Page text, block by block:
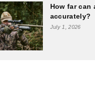
How far can
accurately?
July 1, 2026